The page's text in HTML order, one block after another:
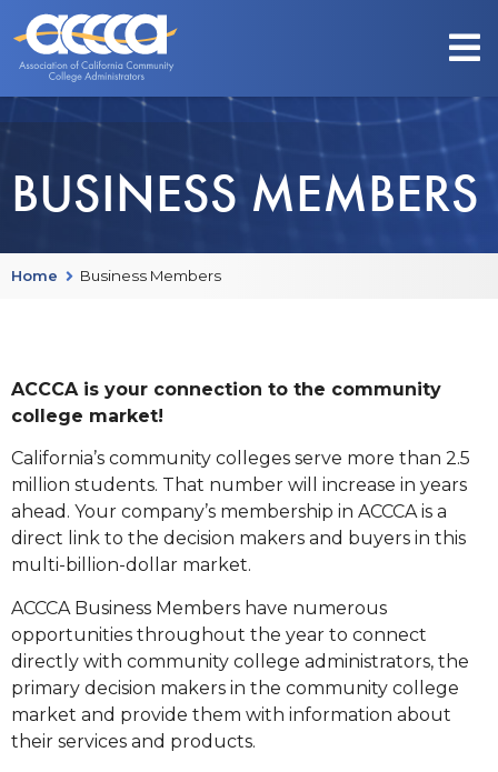
BUSINESS MEMBERS
Home Business Members
ACCCA is your connection to the community
college market!
California’s community colleges serve more than 2.5
million students. That number will increase in years
ahead. Your company’s membership in ACCCA is a
direct link to the decision makers and buyers in this
multi-billion-dollar market.
ACCCA Business Members have numerous
opportunities throughout the year to connect
directly with community college administrators, the
primary decision makers in the community college
market and provide them with information about
their services and products.